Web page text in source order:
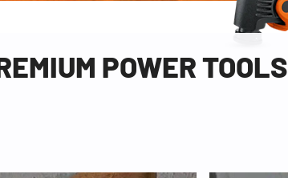
POWER TOOLS